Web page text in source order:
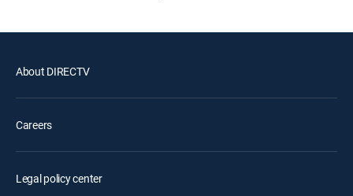
About DIRECTV
Careers
Legal policy center